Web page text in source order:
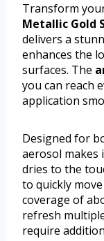
Transform
Metallic Gold
delivers a
enhances the
surfaces. The
you can reach
application
Designed for
aerosol makes
dries to the
to quickly
coverage of
refresh
require